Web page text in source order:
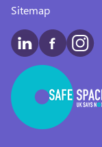
Sitemap